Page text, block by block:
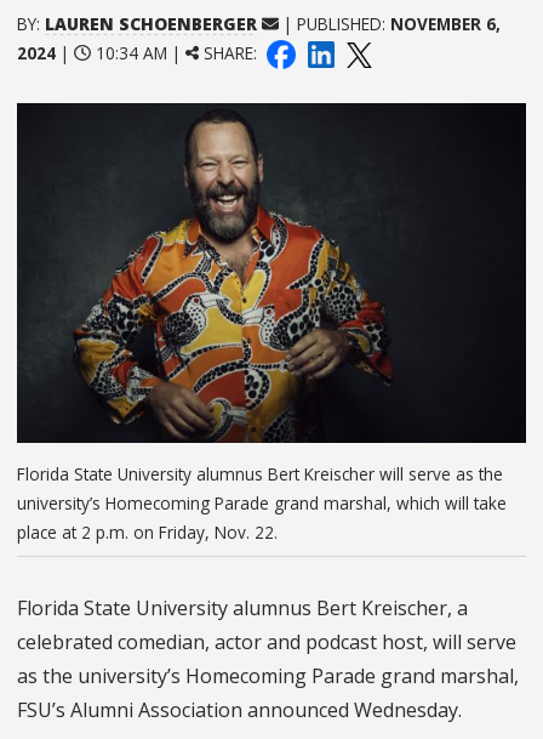
BY: LAUREN SCHOENBERGER | PUBLISHED: NOVEMBER 6,
2024 | 10:34 AM | SHARE:
Florida State University alumnus Bert Kreischer will serve as the
university’s Homecoming Parade grand marshal, which will take
place at 2 p.m. on Friday, Nov. 22.
Florida State University alumnus Bert Kreischer, a
celebrated comedian, actor and podcast host, will serve
as the university’s Homecoming Parade grand marshal,
FSU’s Alumni Association announced Wednesday.